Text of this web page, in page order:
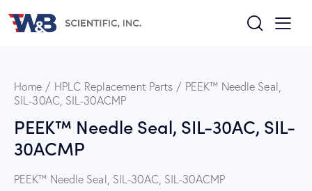
Home HPLC Replacement Parts
PEEK™ Needle Seal,
SIL-30AC, SIL-30ACMP
PEEK™ Needle Seal, SIL-30AC, SIL-
30ACMP
PEEK™ Needle Seal, SIL-30AC, SIL-30ACMP